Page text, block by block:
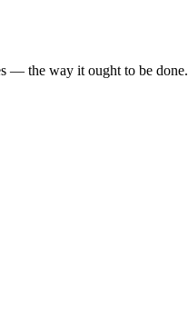
— the way it ought to be done.